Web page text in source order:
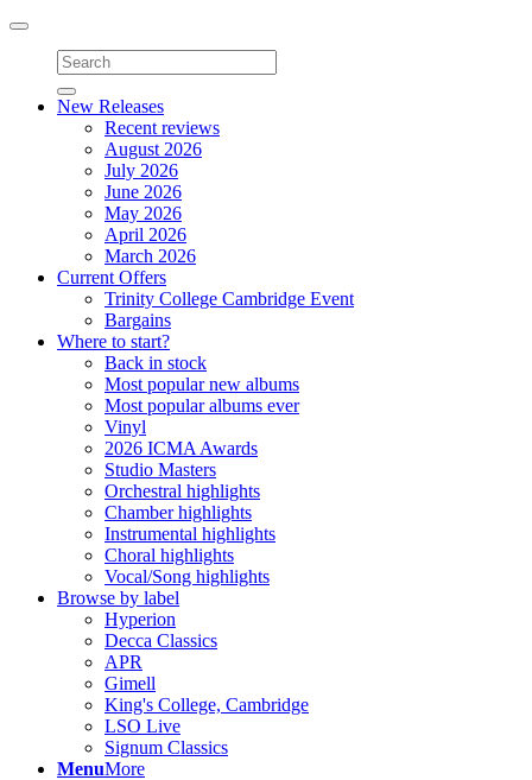
Toggle
navigation
New Releases
Recent reviews
August 2026
July 2026
June 2026
May 2026
April 2026
March 2026
Current Offers
Trinity College Cambridge Event
Bargains
Where to start?
Back in stock
Most popular new albums
Most popular albums ever
Vinyl
2026 ICMA Awards
Studio Masters
Orchestral highlights
Chamber highlights
Instrumental highlights
Choral highlights
Vocal/Song highlights
Browse by label
Hyperion
Decca Classics
APR
Gimell
King's College, Cambridge
LSO Live
Signum Classics
MenuMore